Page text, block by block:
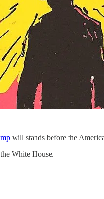
will stands before the
White House.